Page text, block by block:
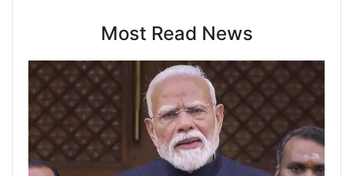
Most Read News